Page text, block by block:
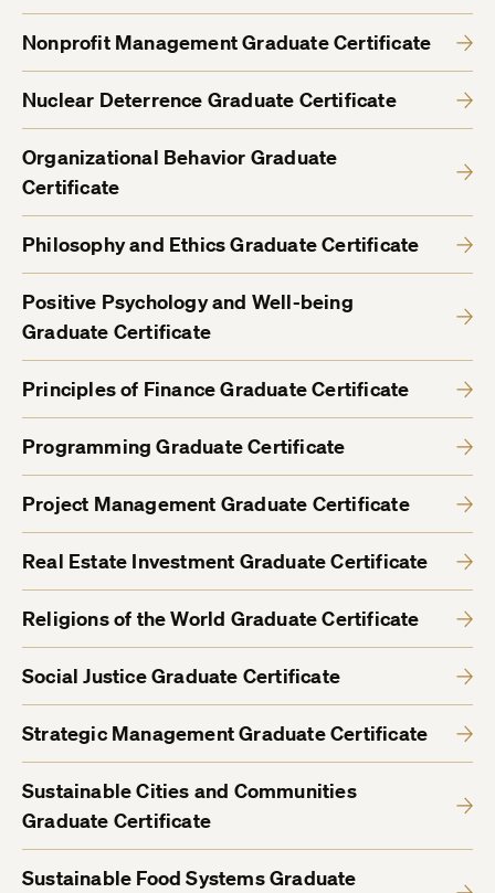
Nonprofit Management Graduate Certificate
Nuclear Deterrence Graduate Certificate
Organizational Behavior Graduate
Certificate
Philosophy and Ethics Graduate Certificate
Positive Psychology and Well-being
Graduate Certificate
Principles of Finance Graduate Certificate
Programming Graduate Certificate
Project Management Graduate Certificate
Real Estate Investment Graduate Certificate
Religions of the World Graduate Certificate
Social Justice Graduate Certificate
Strategic Management Graduate Certificate
Sustainable Cities and Communities
Graduate Certificate
Sustainable Food Systems Graduate